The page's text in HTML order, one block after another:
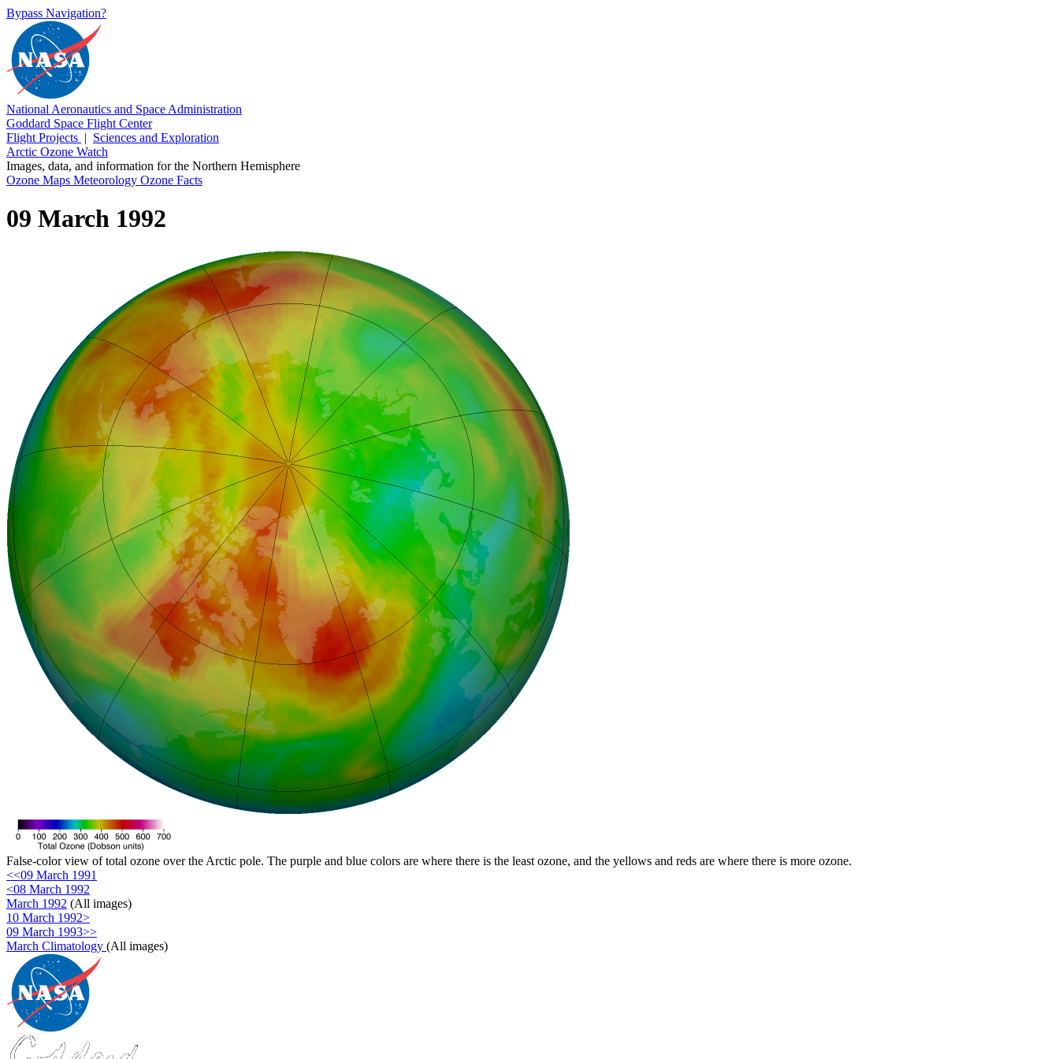
Bypass Navigation?
National Aeronautics and Space Administration
Goddard Space Flight Center
Flight Projects | Sciences and Exploration
Arctic Ozone Watch
Images, data, and information for the Northern Hemisphere
Ozone Maps Meteorology Ozone Facts
09 March 1992
False-color view of total ozone over the Arctic pole. The purple and blue colors are where there is the least ozone, and the yellows and reds are where there is more ozone.
<<09 March 1991
<08 March 1992
March 1992 (All images)
10 March 1992>
09 March 1993>>
March Climatology (All images)